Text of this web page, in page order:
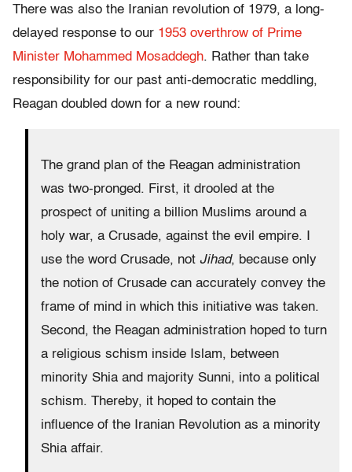
There was also the Iranian revolution of 1979, a long-
delayed response to our 1953 overthrow of Prime
Minister Mohammed Mosaddegh. Rather than take
responsibility for our past anti-democratic meddling,
Reagan doubled down for a new round:
The grand plan of the Reagan administration
was two-pronged. First, it drooled at the
prospect of uniting a billion Muslims around a
holy war, a Crusade, against the evil empire. I
use the word Crusade, not Jihad, because only
the notion of Crusade can accurately convey the
frame of mind in which this initiative was taken.
Second, the Reagan administration hoped to turn
a religious schism inside Islam, between
minority Shia and majority Sunni, into a political
schism. Thereby, it hoped to contain the
influence of the Iranian Revolution as a minority
Shia affair.